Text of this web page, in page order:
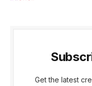
Get the latest